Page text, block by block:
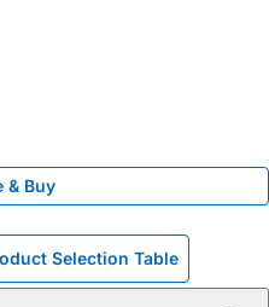
& Buy
Selection Table